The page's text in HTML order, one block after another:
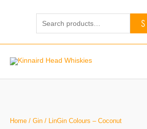
Home / Gin / LinGin Colours – Coconut